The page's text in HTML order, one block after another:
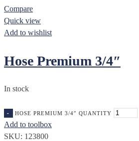
Compare
Quick view
Add to wishlist
Hose Premium 3/4″
In stock
HOSE PREMIUM 3/4″ QUANTITY
Add to toolbox
SKU: 123800